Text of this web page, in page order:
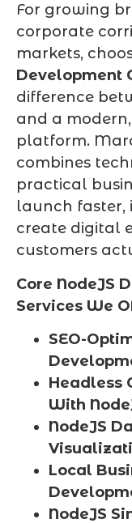
For growing
corporate
markets,
Development
difference
and a
platform.
combines
practical
launch faster,
create digital
customers
Core NodeJS
Services We
SEO-
Headless
With
NodeJS
Local
NodeJS